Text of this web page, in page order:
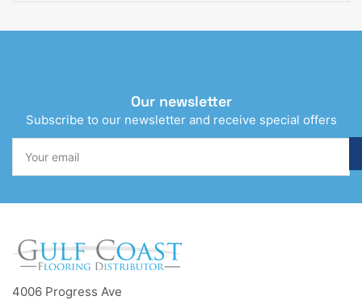
Our newsletter
Subscribe to our newsletter and receive special offers
email
4006 Progress Ave